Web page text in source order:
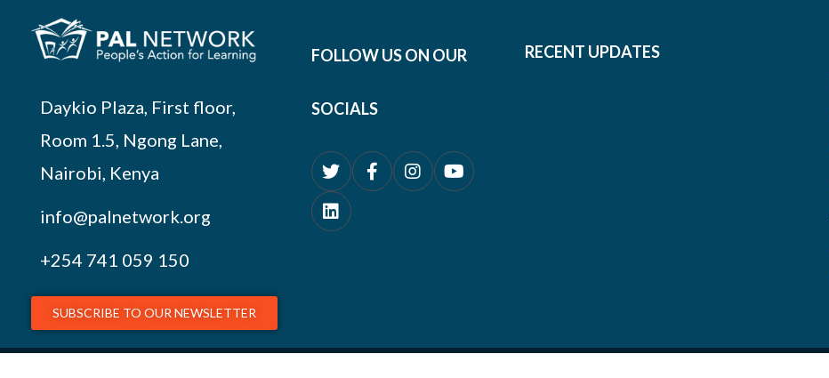
Daykio Plaza, First floor,
Room 1.5, Ngong Lane,
Nairobi, Kenya
info@palnetwork.org
+254 741 059 150
SUBSCRIBE TO OUR NEWSLETTER
FOLLOW US ON OUR
SOCIALS
RECENT UPDATES